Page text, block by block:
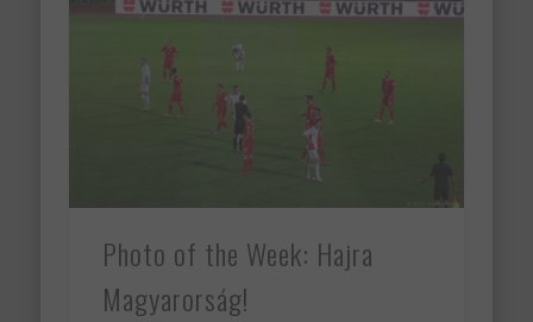
Photo of the Week: Hajra
Magyarorság!